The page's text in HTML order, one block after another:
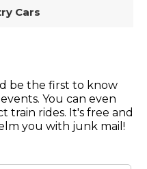
Cars
be the first to know
You can even
train rides. It's free and
you with junk mail!